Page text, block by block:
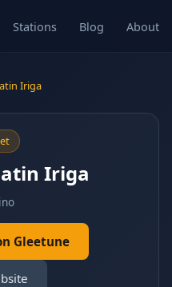
Stations Blog About
Iriga
Iriga
Gleetune